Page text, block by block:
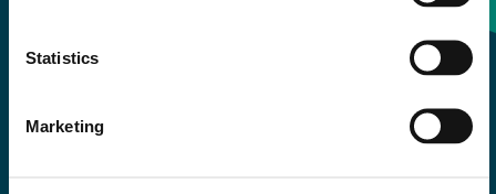
Statistics
Marketing